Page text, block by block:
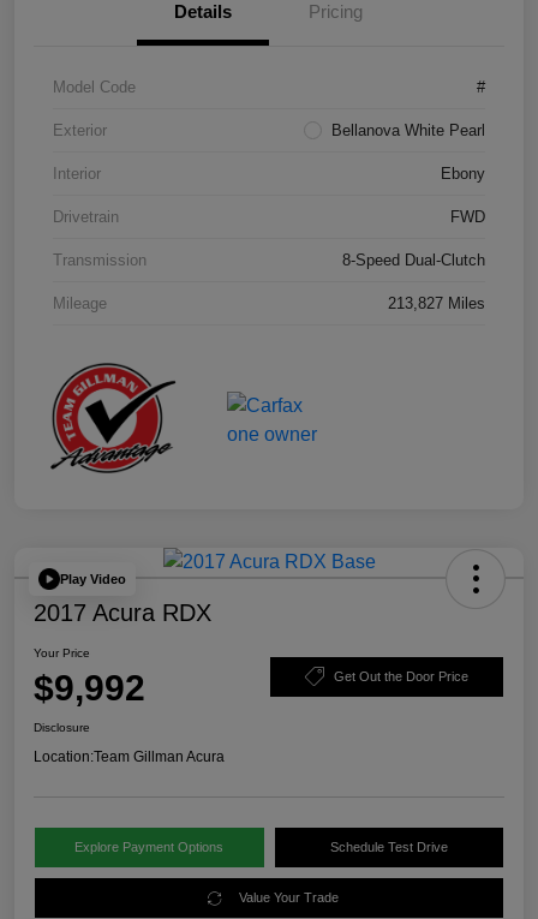
Details Pricing
Model Code #
Exterior Bellanova White Pearl
Interior Ebony
Drivetrain FWD
Transmission 8-Speed Dual-Clutch
Mileage 213,827 Miles
Play Video
2017 Acura RDX
Your Price
$9,992 Get Out the Door Price
Disclosure
Location:Team Gillman Acura
Explore Payment Options Schedule Test Drive
Value Your Trade